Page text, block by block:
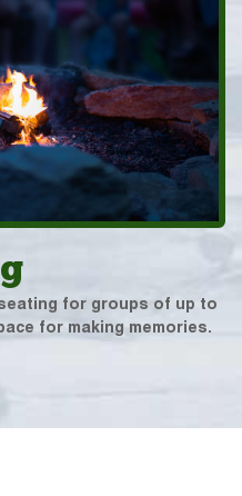
for groups of up to
for making memories.